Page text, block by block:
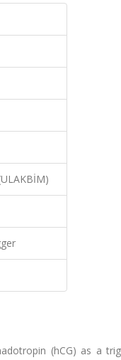
(hCG) as a